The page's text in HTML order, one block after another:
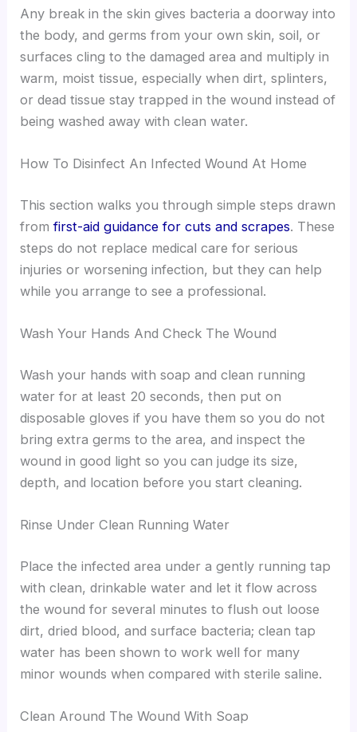
Any break in the skin gives bacteria a doorway into
the body, and germs from your own skin, soil, or
surfaces cling to the damaged area and multiply in
warm, moist tissue, especially when dirt, splinters,
or dead tissue stay trapped in the wound instead of
being washed away with clean water.
How To Disinfect An Infected Wound At Home
This section walks you through simple steps drawn
fromfirst-aid guidance for cuts and scrapes. These
steps do not replace medical care for serious
injuries or worsening infection, but they can help
while you arrange to see a professional.
Wash Your Hands And Check The Wound
Wash your hands with soap and clean running
water for at least 20 seconds, then put on
disposable gloves if you have them so you do not
bring extra germs to the area, and inspect the
wound in good light so you can judge its size,
depth, and location before you start cleaning.
Rinse Under Clean Running Water
Place the infected area under a gently running tap
with clean, drinkable water and let it flow across
the wound for several minutes to flush out loose
dirt, dried blood, and surface bacteria; clean tap
water has been shown to work well for many
minor wounds when compared with sterile saline.
Clean Around The Wound With Soap